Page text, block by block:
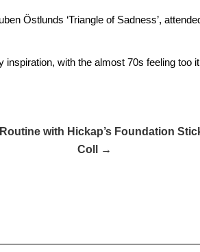
Östlunds ‘Triangle of Sadness’,
with the almost 70s feeling too
with Hickap’s Foundation
Coll →